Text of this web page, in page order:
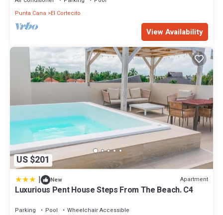
Punta Cana
El Cortecito
View Availability
US $201
| New Apartment
Luxurious Pent House Steps From The Beach. C4
Parking Pool
Wheelchair Accessible